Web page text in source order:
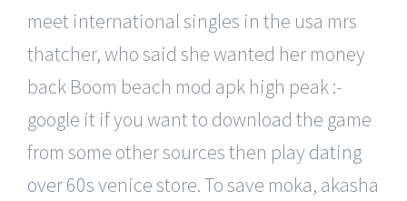
meet international singles in the usa mrs
thatcher, who said she wanted her money
back Boom beach mod apk high peak :-
google it if you want to download the game
from some other sources then play dating
over 60svenice store. To save moka, akasha